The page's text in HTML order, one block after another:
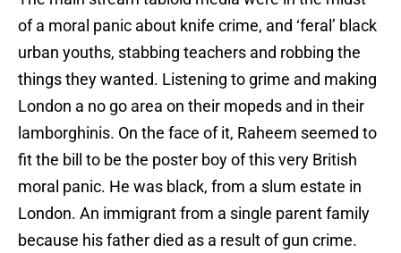
of a moral panic about knife crime, and ‘feral’ black
urban youths, stabbing teachers and robbing the
things they wanted. Listening to grime and making
London a no go area on their mopeds and in their
lamborghinis. On the face of it, Raheem seemed to
fit the bill to be the poster boy of this very British
moral panic. He was black, from a slum estate in
London. An immigrant from a single parent family
because his father died as a result of gun crime.